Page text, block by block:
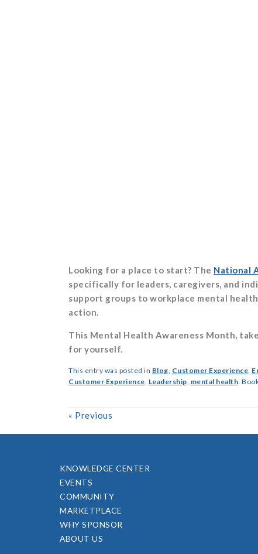
Looking for a place to start? The National
specifically for leaders, caregivers, and
support groups to workplace mental
action.
This Mental Health Awareness Month,
for yourself.
This entry was posted in Blog, Customer Experience,
Customer Experience, Leadership, mental health.
« Previous
KNOWLEDGE CENTER
EVENTS
COMMUNITY
MARKETPLACE
WHY SPONSOR
ABOUT US